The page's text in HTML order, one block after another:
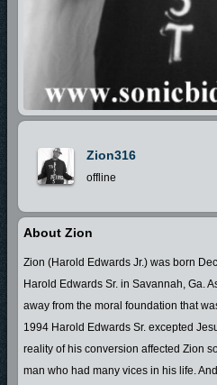
Zion316
offline
About Zion
Zion (Harold Edwards Jr.) was born
Harold Edwards Sr. in Savannah, Ga.
away from the moral foundation that
1994 Harold Edwards Sr. excepted
reality of his conversion affected Zion
man who had many vices in his life.